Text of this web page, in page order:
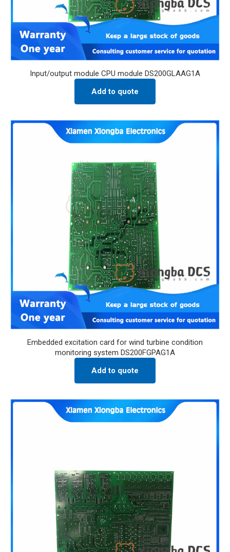
Input/output module CPU module DS200GLAAG1A
Add to quote
Embedded excitation card for wind turbine condition
monitoring system DS200FGPAG1A
Add to quote